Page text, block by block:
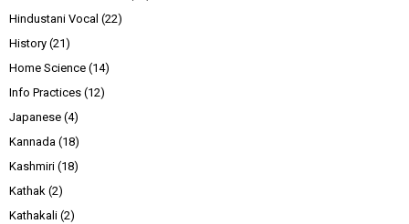
Hindustani Vocal (22)
History (21)
Home Science (14)
Info Practices (12)
Japanese (4)
Kannada (18)
Kashmiri (18)
Kathak (2)
Kathakali (2)